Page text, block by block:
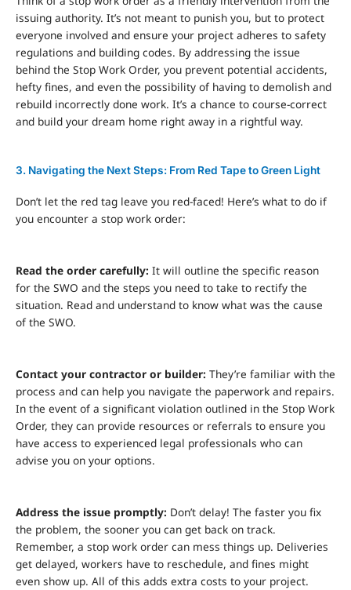
issuing authority. It’s not meant to punish you, but to protect
everyone involved and ensure your project adheres to safety
regulations and building codes. By addressing the issue
behind the Stop Work Order, you prevent potential accidents,
hefty fines, and even the possibility of having to demolish and
rebuild incorrectly done work. It’s a chance to course-correct
and build your dream home right away in a rightful way.
3. Navigating the Next Steps: From Red Tape to Green Light
Don’t let the red tag leave you red-faced! Here’s what to do if
you encounter a stop work order:
Read the order carefully: It will outline the specific reason
for the SWO and the steps you need to take to rectify the
situation. Read and understand to know what was the cause
of the SWO.
Contact your contractor or builder: They’re familiar with the
process and can help you navigate the paperwork and repairs.
In the event of a significant violation outlined in the Stop Work
Order, they can provide resources or referrals to ensure you
have access to experienced legal professionals who can
advise you on your options.
Address the issue promptly: Don’t delay! The faster you fix
the problem, the sooner you can get back on track.
Remember, a stop work order can mess things up. Deliveries
get delayed, workers have to reschedule, and fines might
even show up. All of this adds extra costs to your project.